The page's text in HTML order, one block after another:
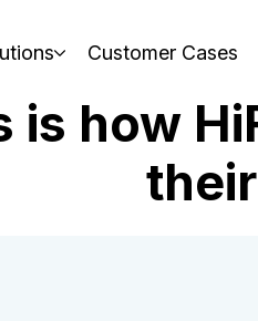
Customer Cases
is how